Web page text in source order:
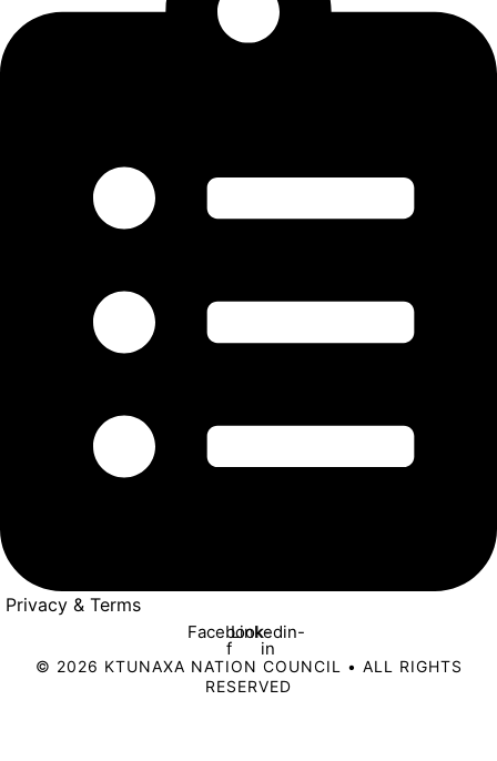
Privacy & Terms
Facebook-
f
Linkedin-
in
© 2026 KTUNAXA NATION COUNCIL • ALL RIGHTS
RESERVED